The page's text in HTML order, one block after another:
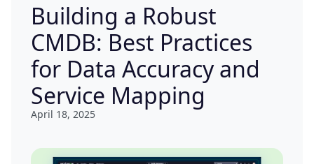
Building a Robust
CMDB: Best Practices
for Data Accuracy and
Service Mapping
April 18, 2025